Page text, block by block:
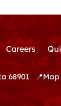
Careers
68901 📍